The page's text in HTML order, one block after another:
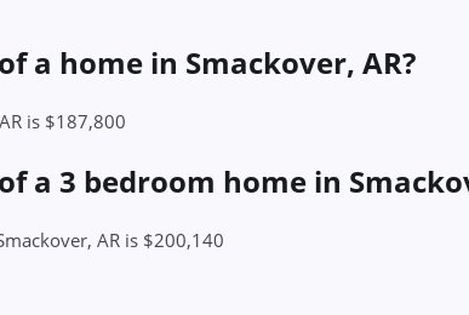
a home in Smackover, AR?
is $187,800
a 3 bedroom home in
AR is $200,140